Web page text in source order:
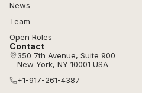
News
Team
Open Roles
Contact
350 7th Avenue, Suite 900
New York, NY 10001 USA
+1-917-261-4387